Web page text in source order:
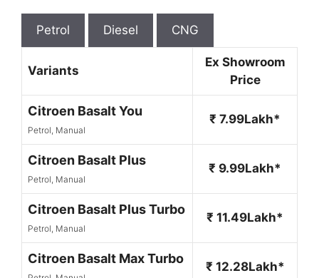
Petrol Diesel CNG
Variants
Ex Showroom
Price
Citroen Basalt You
Petrol, Manual
₹ 7.99Lakh*
Citroen Basalt Plus
Petrol, Manual
₹ 9.99Lakh*
Citroen Basalt Plus Turbo
Petrol, Manual
₹ 11.49Lakh*
Citroen Basalt Max Turbo
₹ 12.28Lakh*